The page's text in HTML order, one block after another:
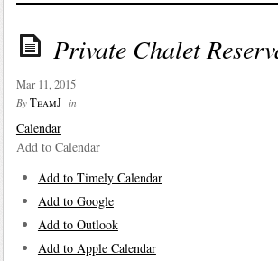
Private Chalet
Mar 11, 2015
By TeamJ in
Calendar
Add to Calendar
Add to Timely Calendar
Add to Google
Add to Outlook
Add to Apple Calendar